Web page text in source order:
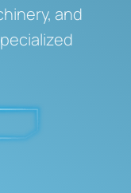
and